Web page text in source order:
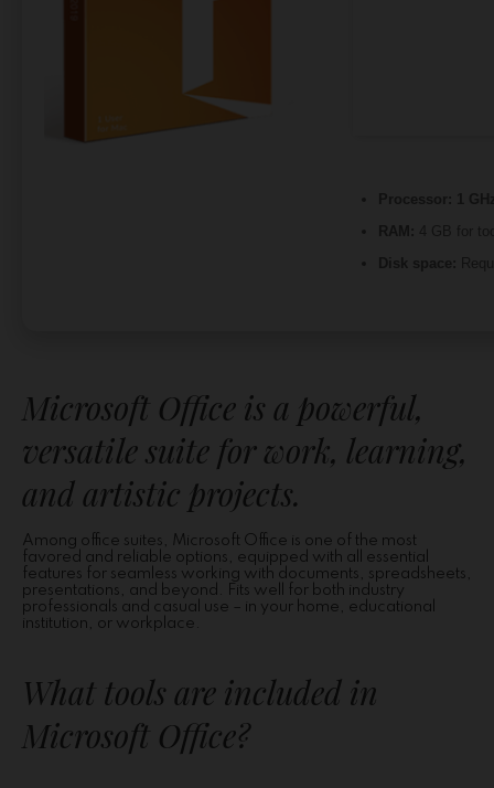
Microsoft Office is a powerful,
versatile suite for work, learning,
and artistic projects.
Among office suites, Microsoft Office is one of the most
favored and reliable options, equipped with all essential
features for seamless working with documents, spreadsheets,
presentations, and beyond. Fits well for both industry
professionals and casual use – in your home, educational
institution, or workplace.
What tools are included in
Microsoft Office?